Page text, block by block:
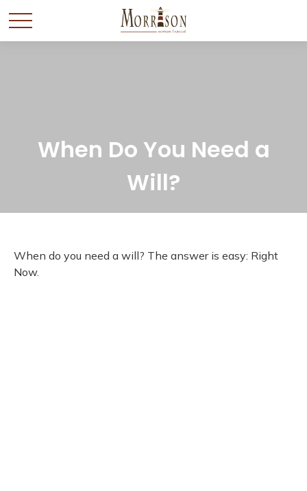
When Do You Need a
Will?
When do you need a will? The answer is easy: Right
Now.